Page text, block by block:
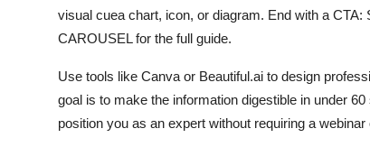
visual cuea chart, icon, or diagram. End with a
CAROUSEL for the full guide.
Use tools like Canva or Beautiful.ai to design
goal is to make the information digestible in under
position you as an expert without requiring a webinar